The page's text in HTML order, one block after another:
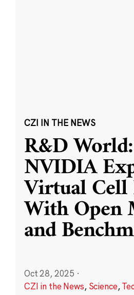
CZI IN THE NEWS
R&D
NVIDIA
Virtual Cell
With Open
and
Oct 28, 2025 ·
CZI in the News, Science,